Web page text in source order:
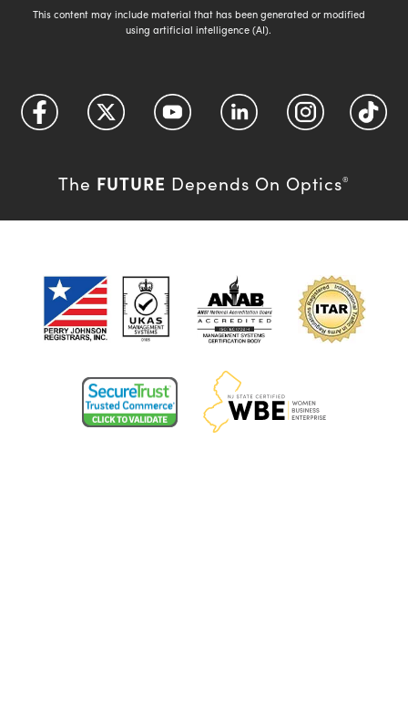
This content may include material that has been generated or modified
using artificial intelligence (AI).
The FUTURE Depends On Optics®